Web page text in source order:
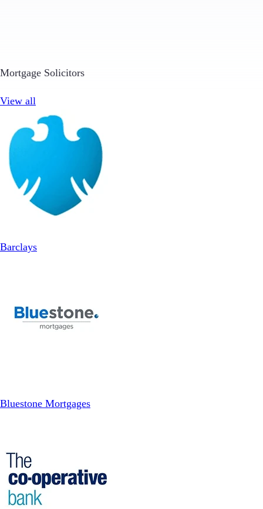
Mortgage Solicitors
View all
Barclays
Bluestone Mortgages